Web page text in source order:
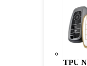
TPU